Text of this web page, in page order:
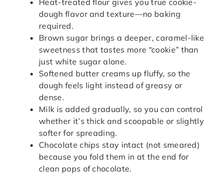
dough flavor and texture—no baking
required.
Brown sugar brings a deeper, caramel-like
sweetness that tastes more “cookie” than
just white sugar alone.
Softened butter creams up fluffy, so the
dough feels light instead of greasy or
dense.
Milk is added gradually, so you can control
whether it’s thick and scoopable or slightly
softer for spreading.
Chocolate chips stay intact (not smeared)
because you fold them in at the end for
clean pops of chocolate.